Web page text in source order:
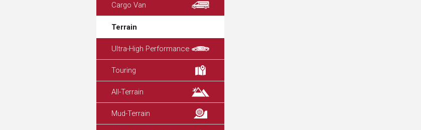
Cargo Van
Terrain
Ultra-High Performance
Touring
All-Terrain
Mud-Terrain